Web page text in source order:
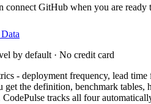
connect GitHub when you are
by default · No credit card
- deployment frequency, lead
get the definition, benchmark
CodePulse tracks all four